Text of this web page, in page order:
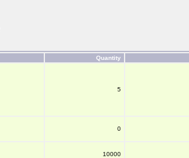
Quantity
5
0
10000